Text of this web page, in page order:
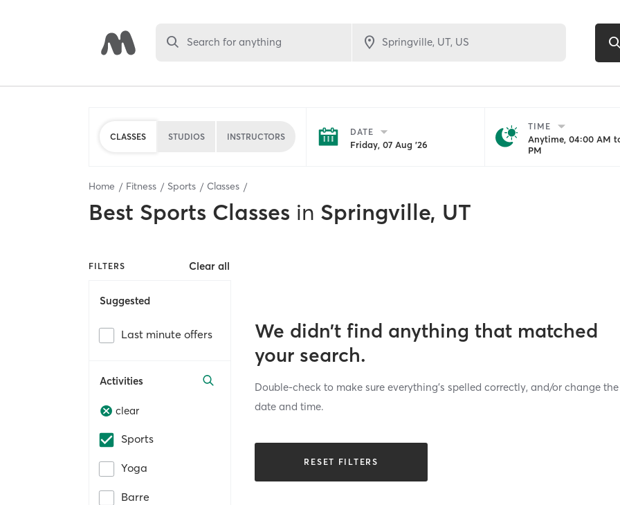
Search for anything
CLASSES STUDIOS INSTRUCTORS DATE
Friday, 07 Aug '26
TIME
Anytime, 04:00 AM
PM
Home Fitness Sports Classes
Best Sports Classes in Springville, UT
FILTERS Clear all
Suggested
Last minute offers
Activities
clear
Sports
Yoga
Barre
We didn’t find anything that matched
your search.
Double-check to make sure everything’s spelled correctly, and/or change the
date and time.
RESET FILTERS